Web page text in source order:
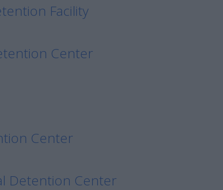
Facility
Center
Center
Detention Center